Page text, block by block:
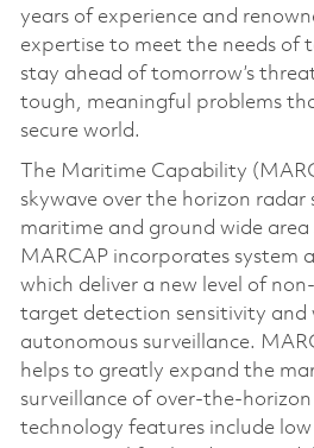
years of experience and
expertise to meet the needs of
stay ahead of tomorrow’s
tough, meaningful problems
secure world.
The Maritime Capability
skywave over the horizon
maritime and ground wide area
MARCAP incorporates system
which deliver a new level of
target detection sensitivity and
autonomous surveillance.
helps to greatly expand the
surveillance of over-the-
technology features include